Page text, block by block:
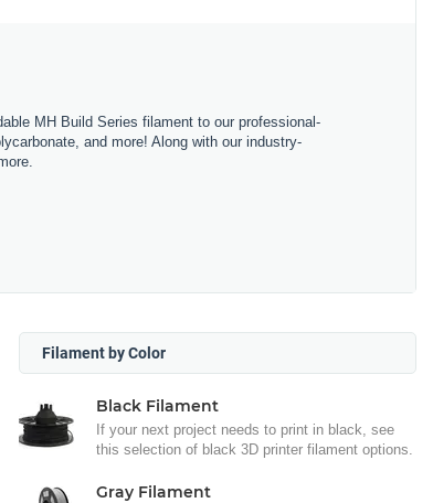
MH Build Series filament to our professional-
and more! Along with our industry-
Filament by Color
Black Filament
If your next project needs to print in black, see
this selection of black 3D printer filament options.
Gray Filament